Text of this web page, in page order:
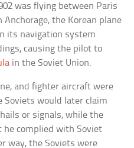
was flying between Paris
the Korean plane
its navigation system
causing the pilot to
in the Soviet Union.
and fighter aircraft were
Soviets would later claim
or signals, while the
he complied with Soviet
way, the Soviets were